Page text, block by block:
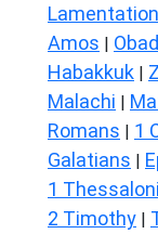
Amos |
Habakkuk |
Malachi |
Romans | 1
Galatians |
1
2 Timothy |